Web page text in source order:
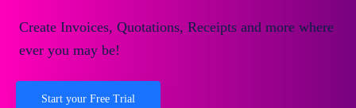
Create Invoices, Quotations, Receipts and more where
ever you may be!
Start your Free Trial